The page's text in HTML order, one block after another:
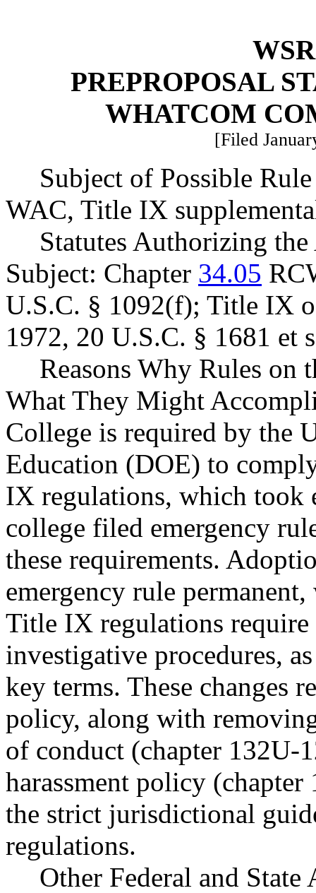
PREPROPOSAL
WHATCOM
[Filed
Subject of Possible
WAC, Title IX
Statutes Authorizing
Subject: Chapter 34.05
U.S.C. § 1092(f); Title IX
1972, 20 U.S.C. § 1681 et
Reasons Why Rules on
What They Might
College is required by the
Education (DOE) to
IX regulations, which took
college filed emergency
these requirements.
emergency rule
Title IX regulations require
investigative procedures,
key terms. These changes
policy, along with
of conduct (chapter 132U-
harassment policy
the strict jurisdictional
regulations.
Other Federal and State